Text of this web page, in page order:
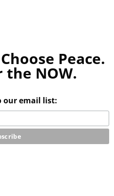
Peace.
the NOW.
our email list: